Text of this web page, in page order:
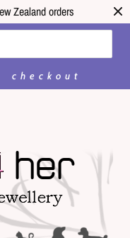
Zealand orders
checkout